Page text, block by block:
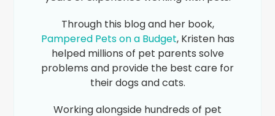
Through this blog and her book,
Pampered Pets on a Budget, Kristen has
helped millions of pet parents solve
problems and provide the best care for
their dogs and cats.
Working alongside hundreds of pet